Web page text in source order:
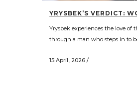
YRYSBEK’S VERDICT:
Yrysbek experiences the love of
through a man who steps in to be
15 April, 2026 /